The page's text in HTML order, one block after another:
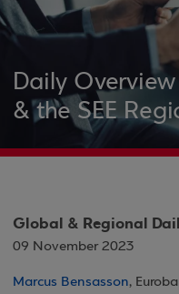
Daily
& the SEE
Global & Regional
09 November 2023
Marcus Bensasson,